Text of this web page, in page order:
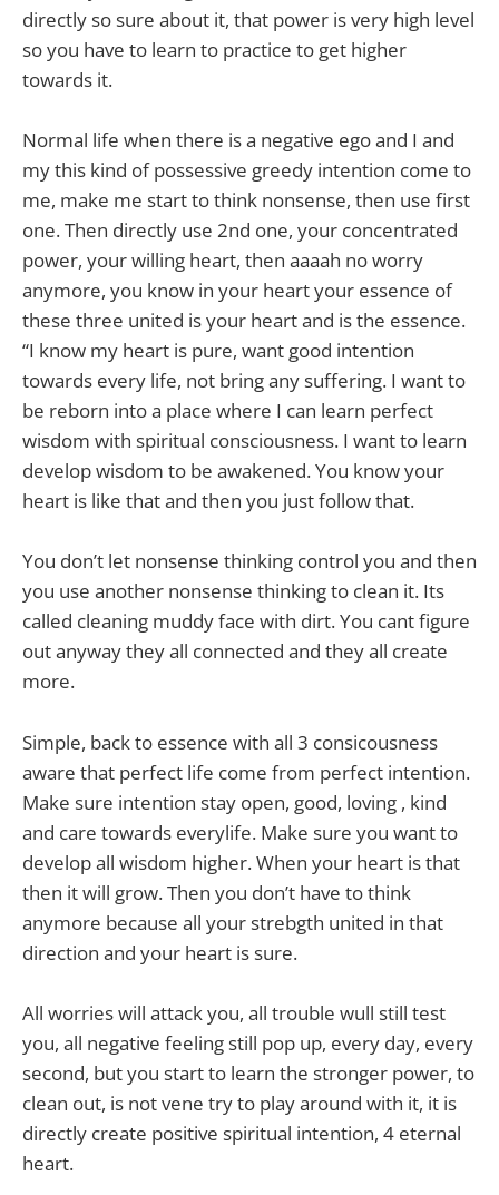
directly so sure about it, that power is very high level
so you have to learn to practice to get higher
towards it.
Normal life when there is a negative ego and I and
my this kind of possessive greedy intention come to
me, make me start to think nonsense, then use first
one. Then directly use 2nd one, your concentrated
power, your willing heart, then aaaah no worry
anymore, you know in your heart your essence of
these three united is your heart and is the essence.
“I know my heart is pure, want good intention
towards every life, not bring any suffering. I want to
be reborn into a place where I can learn perfect
wisdom with spiritual consciousness. I want to learn
develop wisdom to be awakened. You know your
heart is like that and then you just follow that.
You don’t let nonsense thinking control you and then
you use another nonsense thinking to clean it. Its
called cleaning muddy face with dirt. You cant figure
out anyway they all connected and they all create
more.
Simple, back to essence with all 3 consicousness
aware that perfect life come from perfect intention.
Make sure intention stay open, good, loving , kind
and care towards everylife. Make sure you want to
develop all wisdom higher. When your heart is that
then it will grow. Then you don’t have to think
anymore because all your strebgth united in that
direction and your heart is sure.
All worries will attack you, all trouble wull still test
you, all negative feeling still pop up, every day, every
second, but you start to learn the stronger power, to
clean out, is not vene try to play around with it, it is
directly create positive spiritual intention, 4 eternal
heart.